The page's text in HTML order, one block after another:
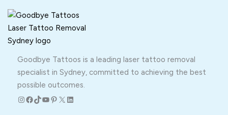
Goodbye Tattoos is a leading laser tattoo removal
specialist in Sydney, committed to achieving the best
possible outcomes.
Instagram
Facebook
TikTok
YouTube
Pinterest
X LinkedIn